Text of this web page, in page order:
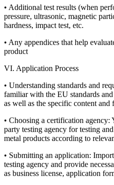
• Additional test results (when
pressure, ultrasonic, magnetic
hardness, impact test, etc.
• Any appendices that help
product
VI. Application Process
• Understanding standards and
familiar with the EU standards
as well as the specific content
• Choosing a certification
party testing agency for testing
metal products according to
• Submitting an application:
testing agency and provide
as business license, application